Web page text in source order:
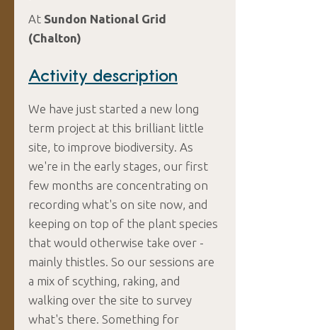
At Sundon National Grid
(Chalton)
Activity description
We have just started a new long
term project at this brilliant little
site, to improve biodiversity. As
we're in the early stages, our first
few months are concentrating on
recording what's on site now, and
keeping on top of the plant species
that would otherwise take over -
mainly thistles. So our sessions are
a mix of scything, raking, and
walking over the site to survey
what's there. Something for